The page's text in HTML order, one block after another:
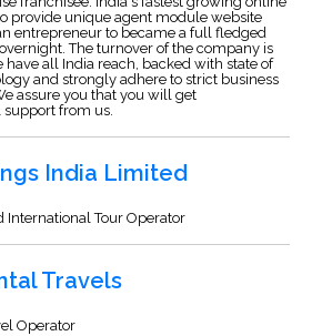
provide unique agent module website
entrepreneur to became a full fledged
The turnover of the company is
have all India reach, backed with state of
and strongly adhere to strict business
assure you that you will get
from us.
India Limited
International Tour Operator
Travels
Operator